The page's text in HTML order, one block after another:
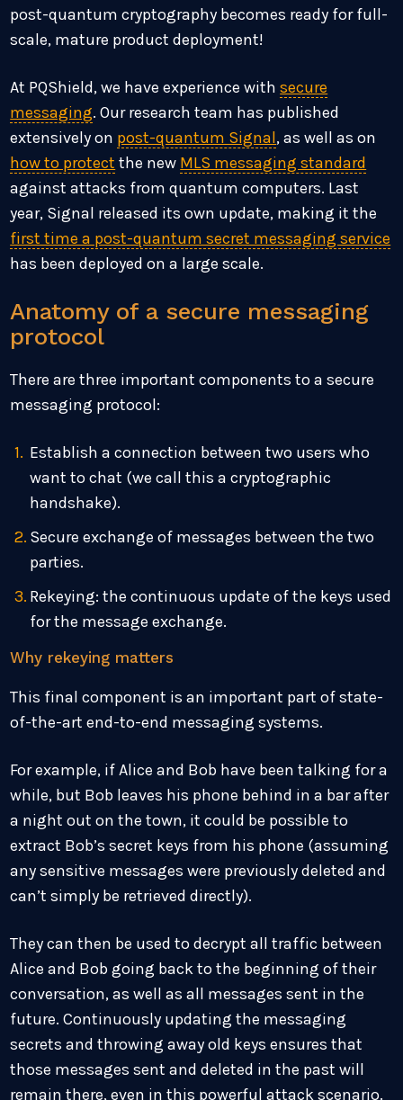
post-quantum cryptography becomes ready for full-
scale, mature product deployment!
At PQShield, we have experience withsecure
messaging. Our research team has published
extensively on post-quantum Signal, as well as on
how to protect the new MLS messaging standard
against attacks from quantum computers. Last
year, Signal released its own update, making it the
first time a post-quantum secret messaging service
has been deployed on a large scale.
Anatomy of a secure messaging
protocol
There are three important components to a secure
messaging protocol:
Establish a connection between two users who
want to chat (we call this a cryptographic
handshake).
Secure exchange of messages between the two
parties.
Rekeying: the continuous update of the keys used
for the message exchange.
Why rekeying matters
This final component is an important part of state-
of-the-art end-to-end messaging systems.
For example, if Alice and Bob have been talking for a
while, but Bob leaves his phone behind in a bar after
a night out on the town, it could be possible to
extract Bob’s secret keys from his phone (assuming
any sensitive messages were previously deleted and
can’t simply be retrieved directly).
They can then be used to decrypt all traffic between
Alice and Bob going back to the beginning of their
conversation, as well as all messages sent in the
future. Continuously updating the messaging
secrets and throwing away old keys ensures that
those messages sent and deleted in the past will
remain there, even in this powerful attack scenario.